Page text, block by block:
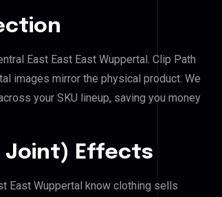
East East East Wuppertal. Clip Path
images mirror the physical product. We
your SKU lineup, saving you money
Joint) Effects
East Wuppertal know clothing sells